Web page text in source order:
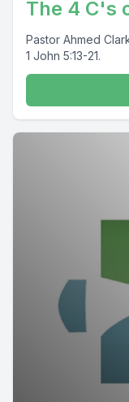
The 4 C's
Pastor Ahmed
1 John 5:13-21.